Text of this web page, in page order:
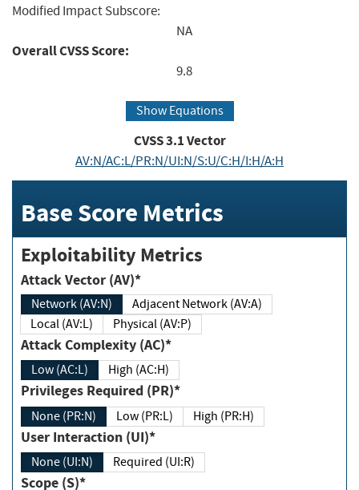
Modified Impact Subscore:
NA
Overall CVSS Score:
9.8
Show Equations
CVSS3.1Vector
AV:N/AC:L/PR:N/UI:N/S:U/C:H/I:H/A:H
Base Score Metrics
Exploitability Metrics
Attack Vector (AV)*
Network (AV:N)
Adjacent Network (AV:A)
Local (AV:L)
Physical (AV:P)
Attack Complexity (AC)*
Low (AC:L) High (AC:H)
Privileges Required (PR)*
None (PR:N) Low (PR:L) High (PR:H)
User Interaction (UI)*
None (UI:N) Required (UI:R)
Scope (S)*